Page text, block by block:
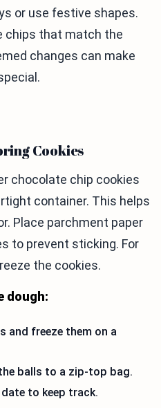
or use festive shapes.
chips that match the
changes can make
Cookies
chocolate chip cookies
container. This helps
Place parchment paper
to prevent sticking. For
the cookies.
dough:
and freeze them on a
balls to a zip-top bag.
to keep track.